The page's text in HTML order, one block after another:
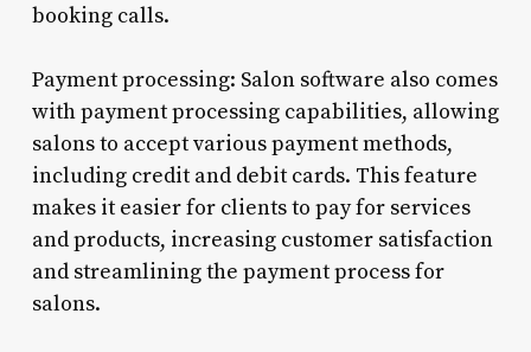
booking calls.
Payment processing: Salon software also comes
with payment processing capabilities, allowing
salons to accept various payment methods,
including credit and debit cards. This feature
makes it easier for clients to pay for services
and products, increasing customer satisfaction
and streamlining the payment process for
salons.